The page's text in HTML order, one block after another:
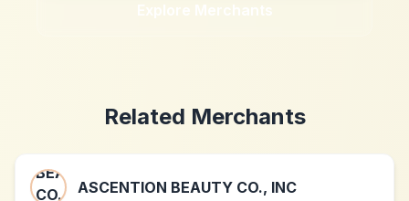
Explore Merchants
Related Merchants
ASCENTION BEAUTY CO., INC